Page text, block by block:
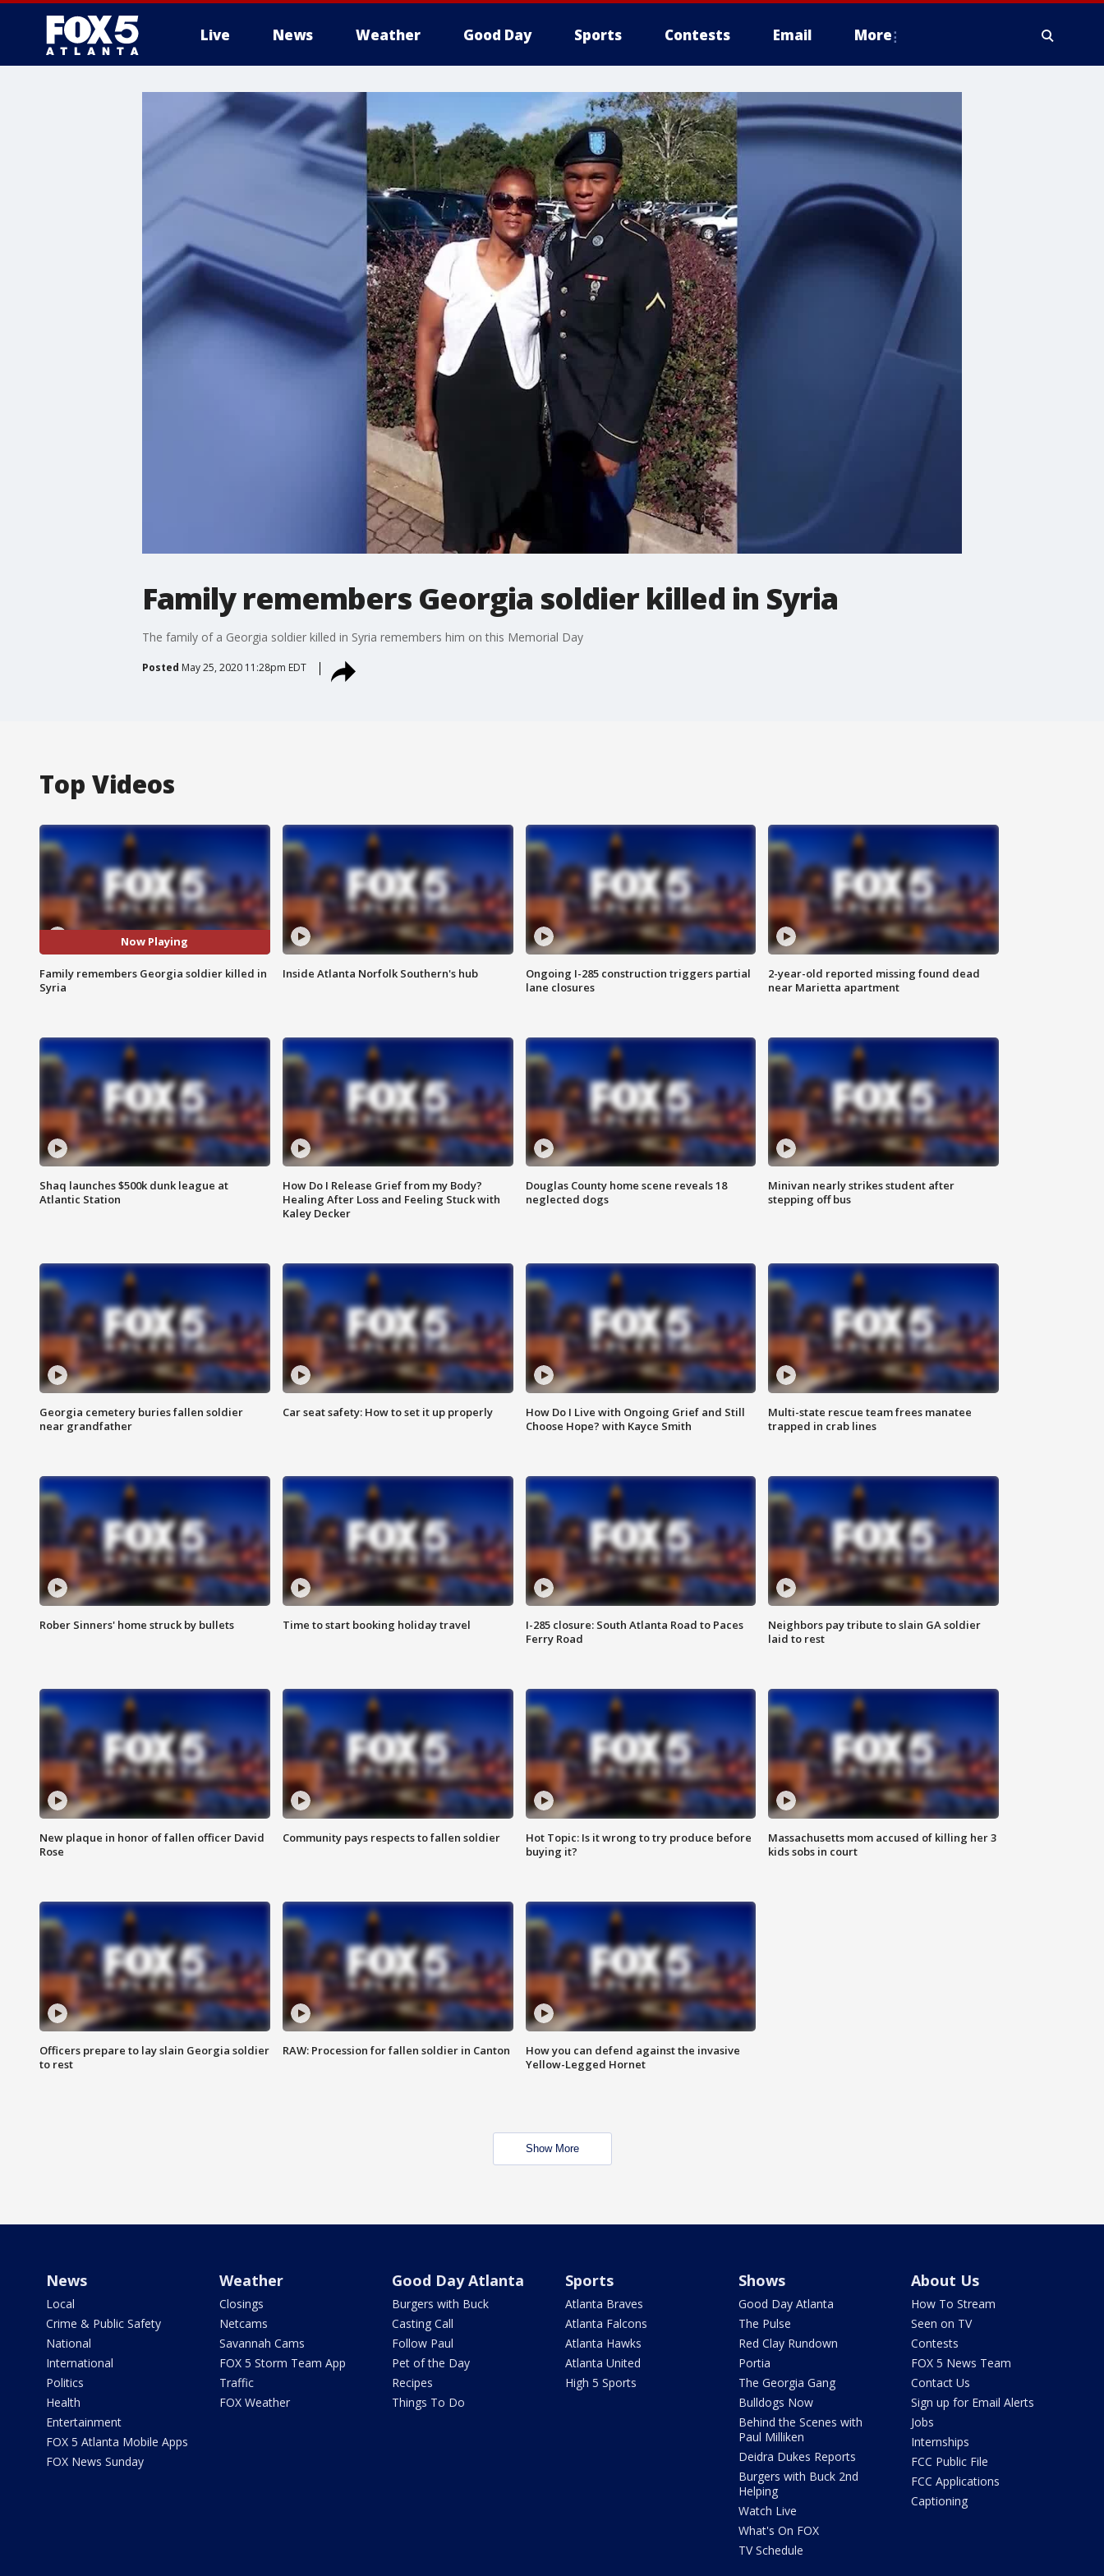
Live News Weather Good Day Sports Contests Email More
Family remembers Georgia soldier killed in Syria
The family of a Georgia soldier killed in Syria remembers him on this Memorial Day
Posted May 25, 2020 11:28pm EDT
Top Videos
Now Playing
Family remembers Georgia soldier killed in
Syria
Inside Atlanta Norfolk Southern's hub
Ongoing I-285 construction triggers partial
lane closures
2-year-old reported missing found dead
near Marietta apartment
Shaq launches $500k dunk league at
Atlantic Station
How Do I Release Grief from my Body?
Healing After Loss and Feeling Stuck with
Kaley Decker
Douglas County home scene reveals 18
neglected dogs
Minivan nearly strikes student after
stepping off bus
Georgia cemetery buries fallen soldier
near grandfather
Car seat safety: How to set it up properly
How Do I Live with Ongoing Grief and Still
Choose Hope? with Kayce Smith
Multi-state rescue team frees manatee
trapped in crab lines
Rober Sinners' home struck by bullets Time to start booking holiday travel
I-285 closure: South Atlanta Road to Paces
Ferry Road
Neighbors pay tribute to slain GA soldier
laid to rest
New plaque in honor of fallen officer David
Rose
Community pays respects to fallen soldier
Hot Topic: Is it wrong to try produce before
buying it?
Massachusetts mom accused of killing her 3
kids sobs in court
Officers prepare to lay slain Georgia soldier
to rest
RAW: Procession for fallen soldier in Canton
How you can defend against the invasive
Yellow-Legged Hornet
Show More
News
Local
Crime & Public Safety
National
International
Politics
Health
Entertainment
FOX 5 Atlanta Mobile Apps
FOX News Sunday
Weather
Closings
Netcams
Savannah Cams
FOX 5 Storm Team App
Traffic
FOX Weather
Good Day Atlanta
Burgers with Buck
Casting Call
Follow Paul
Pet of the Day
Recipes
Things To Do
Sports
Atlanta Braves
Atlanta Falcons
Atlanta Hawks
Atlanta United
High 5 Sports
Shows
Good Day Atlanta
The Pulse
Red Clay Rundown
Portia
The Georgia Gang
Bulldogs Now
Behind the Scenes with
Paul Milliken
Deidra Dukes Reports
Burgers with Buck 2nd
Helping
Watch Live
What's On FOX
TV Schedule
About Us
How To Stream
Seen on TV
Contests
FOX 5 News Team
Contact Us
Sign up for Email Alerts
Jobs
Internships
FCC Public File
FCC Applications
Captioning